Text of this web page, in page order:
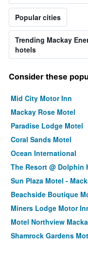
Popular cities
Trending Mackay
hotels
Consider these
Mid City Motor Inn
Mackay Rose Motel
Paradise Lodge Motel
Coral Sands Motel
Ocean International
The Resort @ Dolphin
Sun Plaza Motel -
Beachside Boutique
Miners Lodge Motor
Motel Northview
Shamrock Gardens